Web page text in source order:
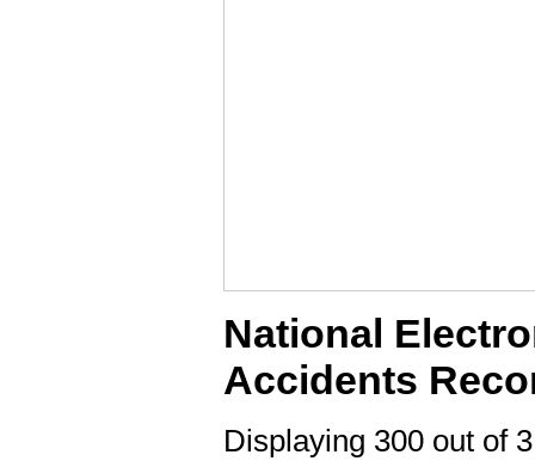
National
Accidents
Displaying 300 out of